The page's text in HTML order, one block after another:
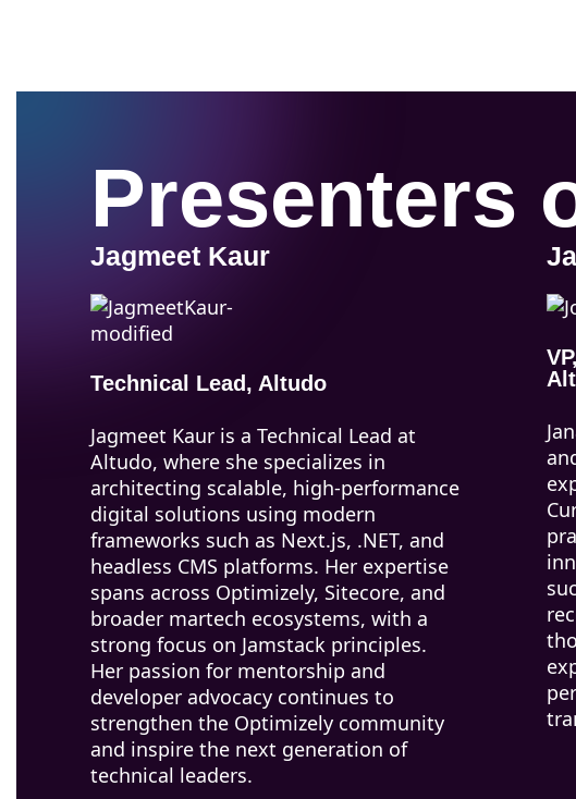
Presenters
Jagmeet Kaur
Technical Lead, Altudo
Jagmeet Kaur is a Technical Lead at
Altudo, where she specializes in
architecting scalable, high-performance
digital solutions using modern
frameworks such as Next.js, .NET, and
headless CMS platforms. Her expertise
spans across Optimizely, Sitecore, and
broader martech ecosystems, with a
strong focus on Jamstack principles.
Her passion for mentorship and
developer advocacy continues to
strengthen the Optimizely community
and inspire the next generation of
technical leaders.